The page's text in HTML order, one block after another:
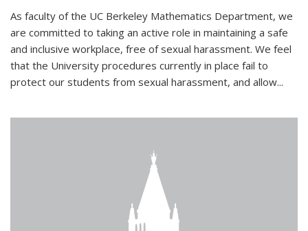
As faculty of the UC Berkeley Mathematics Department, we
are committed to taking an active role in maintaining a safe
and inclusive workplace, free of sexual harassment. We feel
that the University procedures currently in place fail to
protect our students from sexual harassment, and allow...